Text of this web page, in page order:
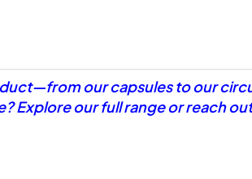
our capsules to our
Explore our full range or reach